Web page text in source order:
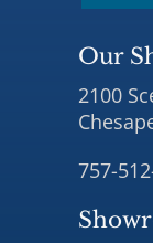
Our
2100
757-